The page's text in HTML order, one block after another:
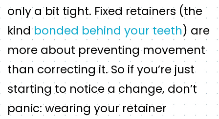
only a bit tight. Fixed retainers (the
kindbonded behind your teeth) are
more about preventing movement
than correcting it. So if you’re just
starting to notice a change, don’t
panic: wearing your retainer